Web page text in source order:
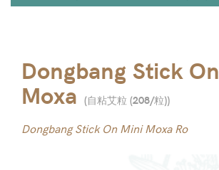
Dongbang Stick On
Moxa (自粘艾粒 (208/粒))
Dongbang Stick On Mini Moxa Ro